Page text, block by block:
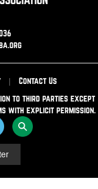
|
Contact Us
to third parties except
with explicit permission.